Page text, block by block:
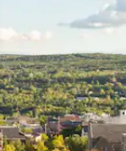
keys or explore